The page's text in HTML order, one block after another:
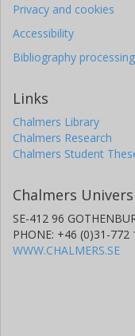
Privacy and cookies
Accessibility
Bibliography processing
Links
Chalmers Library
Chalmers Research
Chalmers Student
Chalmers
SE-412 96
PHONE: +46 (0)31-772
WWW.CHALMERS.SE